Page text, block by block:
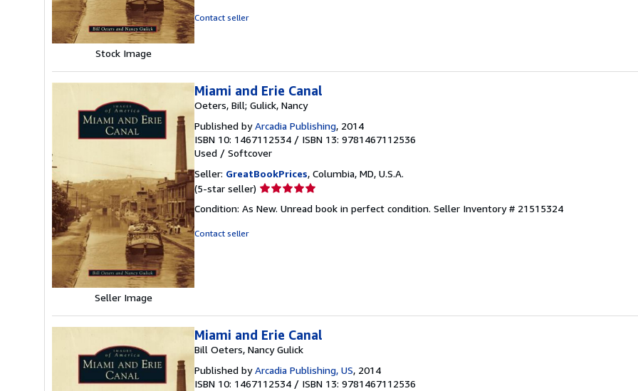
Stock Image
Contact seller
Seller Image
Miami and Erie Canal
Oeters, Bill; Gulick, Nancy
Published byArcadia Publishing, 2014
ISBN 10: 1467112534 / ISBN 13: 9781467112536
Used / Softcover
Seller: GreatBookPrices, Columbia, MD, U.S.A.
(5-star seller) Seller
5
Condition: As New. Unread book in perfect condition. Seller Inventory # 21515324
Contact seller
Miami and Erie Canal
Bill Oeters, Nancy Gulick
Published byArcadia Publishing, US, 2014
ISBN 10: 1467112534 / ISBN 13: 9781467112536